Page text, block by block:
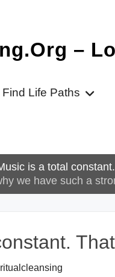
–
Find Life Paths
is a total
we have such a